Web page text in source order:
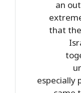
an
that
especially